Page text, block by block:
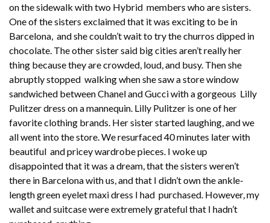
on the sidewalk with two Hybrid members who are sisters.
One of the sisters exclaimed that it was exciting to be in
Barcelona, and she couldn’t wait to try the churros dipped in
chocolate. The other sister said big cities aren’t really her
thing because they are crowded, loud, and busy. Then she
abruptly stopped walking when she saw a store window
sandwiched between Chanel and Gucci with a gorgeous Lilly
Pulitzer dress on a mannequin. Lilly Pulitzer is one of her
favorite clothing brands. Her sister started laughing, and we
all went into the store. We resurfaced 40 minutes later with
beautiful and pricey wardrobe pieces. I woke up
disappointed that it was a dream, that the sisters weren’t
there in Barcelona with us, and that I didn’t own the ankle-
length green eyelet maxi dress I had purchased. However, my
wallet and suitcase were extremely grateful that I hadn’t